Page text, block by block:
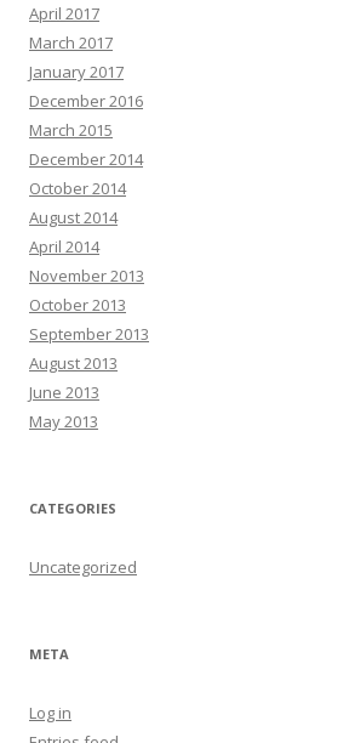
April 2017
March 2017
January 2017
December 2016
March 2015
December 2014
October 2014
August 2014
April 2014
November 2013
October 2013
September 2013
August 2013
June 2013
May 2013
CATEGORIES
Uncategorized
META
Log in